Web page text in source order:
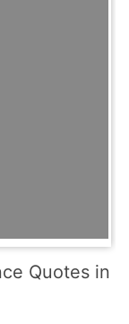
Quotes in